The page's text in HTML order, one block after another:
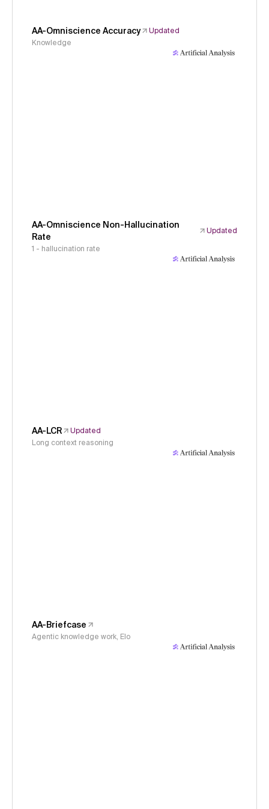
AA-Omniscience Accuracy
Updated
Knowledge
AA-Omniscience Non-Hallucination
Rate
Updated
1 - hallucination rate
AA-LCR
Updated
Long context reasoning
AA-Briefcase
Agentic knowledge work, Elo